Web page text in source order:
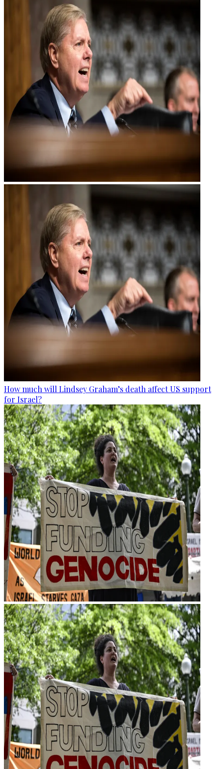
How much will Lindsey Graham’s death affect US support
for Israel?